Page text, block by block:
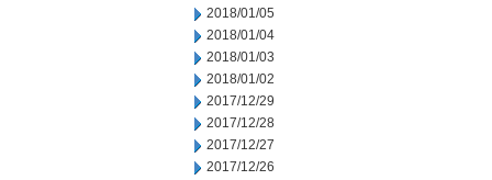
2018/01/05
2018/01/04
2018/01/03
2018/01/02
2017/12/29
2017/12/28
2017/12/27
2017/12/26